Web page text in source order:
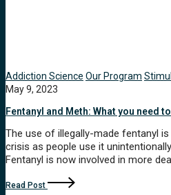
Addiction Science Our Program
May 9, 2023
Fentanyl and Meth: What you need
The use of illegally-made fentanyl
crisis as people use it
Fentanyl is now involved in more
Read Post